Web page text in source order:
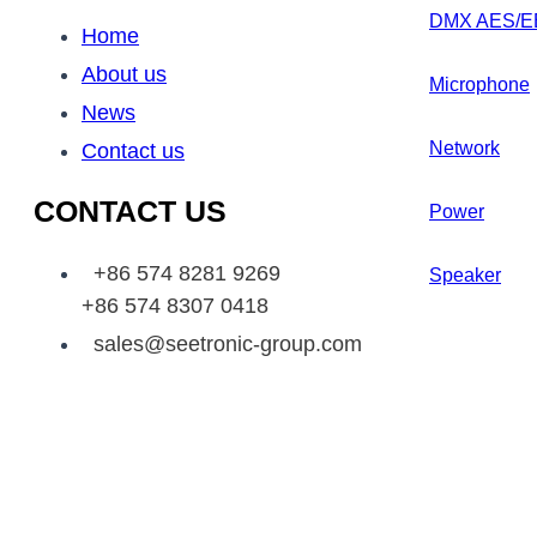
DMX AES/
Microphone
Network
Power
Speaker
Home
About us
News
Contact us
CONTACT US
+86 574 8281 9269
+86 574 8307 0418
sales@seetronic-group.com